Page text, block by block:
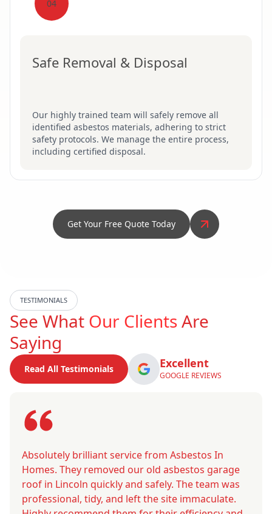
04
Safe Removal & Disposal
Our highly trained team will safely remove all
identified asbestos materials, adhering to strict
safety protocols. We manage the entire process,
including certified disposal.
Get Your Free Quote Today
TESTIMONIALS
See What Our ClientsAre
Saying
Read All Testimonials Excellent
GOOGLE REVIEWS
Absolutely brilliant service from Asbestos In
Homes. They removed our old asbestos garage
roof in Lincoln quickly and safely. The team was
professional, tidy, and left the site immaculate.